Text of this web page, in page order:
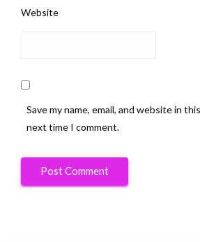
Website
Save my name, email, and website in
next time I comment.